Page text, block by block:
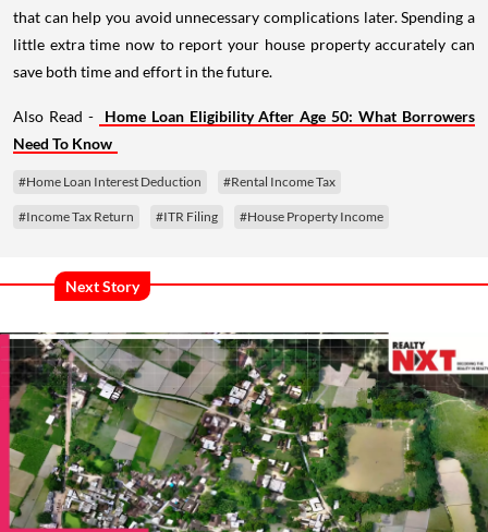
that can help you avoid unnecessary complications later. Spending a
little extra time now to report your house property accurately can
save both time and effort in the future.
Also Read -
Home Loan Eligibility After Age 50: What Borrowers
Need To Know
#Home Loan Interest Deduction #Rental Income Tax
#Income Tax Return #ITR Filing #House Property Income
Next Story